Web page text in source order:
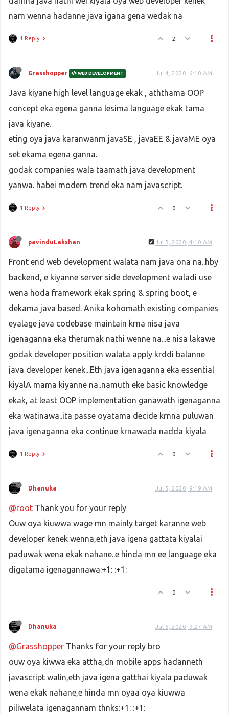
nam wenna hadanne java igana gena wedak na
1 Reply 2
Grasshopper WEB DEVELOPMENT Jul 4, 2020, 6:10 AM
Java kiyane high level language ekak , aththama OOP
concept eka egena ganna lesima language ekak tama
java kiyane.
eting oya java karanwanm javaSE , javaEE & javaME oya
set ekama egena ganna.
godak companies wala taamath java development
yanwa. habei modern trend eka nam javascript.
1 Reply 0
pavinduLakshan Jul 5, 2020, 4:10 AM
Front end web development walata nam java ona na..hby
backend, e kiyanne server side development waladi use
wena hoda framework ekak spring & spring boot, e
dekama java based. Anika kohomath existing companies
eyalage java codebase maintain krna nisa java
igenaganna eka therumak nathi wenne na...e nisa lakawe
godak developer position walata apply krddi balanne
java developer kenek...Eth java igenaganna eka essential
kiyalA mama kiyanne na..namuth eke basic knowledge
ekak, at least OOP implementation ganawath igenaganna
eka watinawa..ita passe oyatama decide krnna puluwan
java igenaganna eka continue krnawada nadda kiyala
1 Reply 0
Dhanuka Jul 5, 2020, 9:19 AM
@root Thank you for your reply
Ouw oya kiuwwa wage mn mainly target karanne web
developer kenek wenna,eth java igena gattata kiyalai
paduwak wena ekak nahane..e hinda mn ee language eka
digatama igenagannawa:+1: :+1:
0
Dhanuka Jul 5, 2020, 9:27 AM
@Grasshopper Thanks for your reply bro
ouw oya kiwwa eka attha,dn mobile apps hadanneth
javascript walin,eth java igena gatthai kiyala paduwak
wena ekak nahane,e hinda mn oyaa oya kiuwwa
piliwelata igenagannam thnks:+1: :+1: